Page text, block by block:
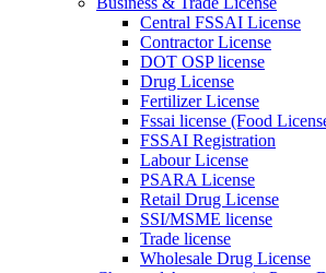
Central FSSAI License
Contractor License
DOT OSP license
Drug License
Fertilizer License
Fssai license (Food
FSSAI Registration
Labour License
PSARA License
Retail Drug License
SSI/MSME license
Trade license
Wholesale Drug License